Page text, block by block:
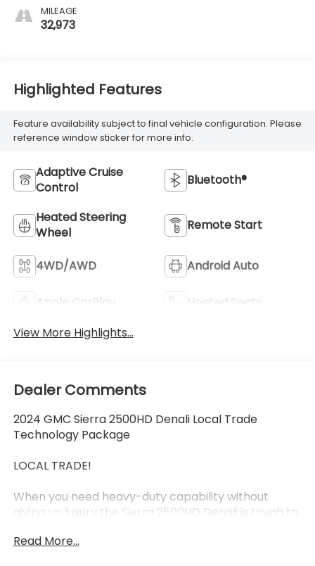
MILEAGE
32,973
Highlighted Features
Feature availability subject to final vehicle configuration. Please
reference window sticker for more info.
Adaptive Cruise
Control
Bluetooth®
Heated Steering
Wheel
Remote Start
4WD/AWD Android Auto
Apple CarPlay
Heated Seats
View More Highlights...
Dealer Comments
2024 GMC Sierra 2500HD Denali Local Trade
Technology Package
LOCAL TRADE!
When you need heavy-duty capability without
giving up luxury the Sierra 2500HD Denali is tough to
combines serious towing and hauling power with
Read More...